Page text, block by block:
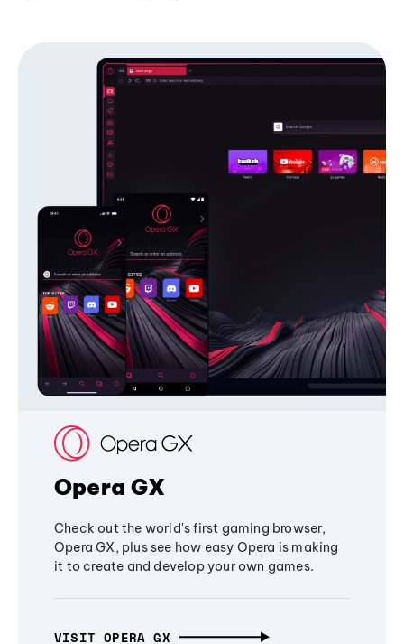
Opera GX
Check out the world's first gaming browser,
Opera GX, plus see how easy Opera is making
it to create and develop your own games.
VISIT OPERA GX